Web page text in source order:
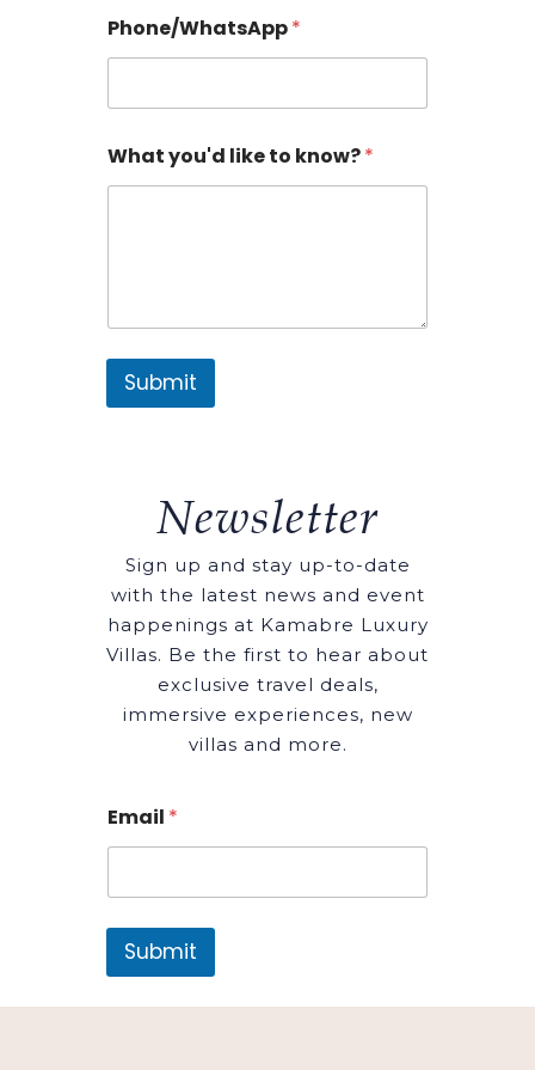
Phone/WhatsApp*
What you'd like to know?*
Submit
Newsletter
Sign up and stay up-to-date
with the latest news and event
happenings at Kamabre Luxury
Villas. Be the first to hear about
exclusive travel deals,
immersive experiences, new
villas and more.
Email *
Submit